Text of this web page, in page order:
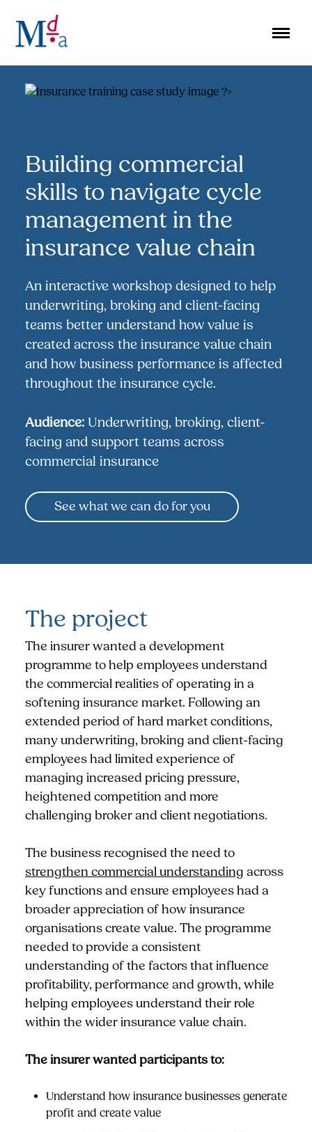
content
Building commercial
skills to navigate cycle
management in the
insurance value chain
An interactive workshop designed to help
underwriting, broking and client-facing
teams better understand how value is
created across the insurance value chain
and how business performance is affected
throughout the insurance cycle.
Audience: Underwriting, broking, client-
facing and support teams across
commercial insurance
See what we can do for you
The project
The insurer wanted a development
programme to help employees understand
the commercial realities of operating in a
softening insurance market. Following an
extended period of hard market conditions,
many underwriting, broking and client-facing
employees had limited experience of
managing increased pricing pressure,
heightened competition and more
challenging broker and client negotiations.
The business recognised the need to
strengthen commercial understanding across
key functions and ensure employees had a
broader appreciation of how insurance
organisations create value. The programme
needed to provide a consistent
understanding of the factors that influence
profitability, performance and growth, while
helping employees understand their role
within the wider insurance value chain.
The insurer wanted participants to:
Understand how insurance businesses generate
profit and create value